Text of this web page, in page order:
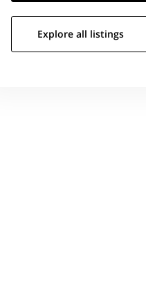
Explore all listings